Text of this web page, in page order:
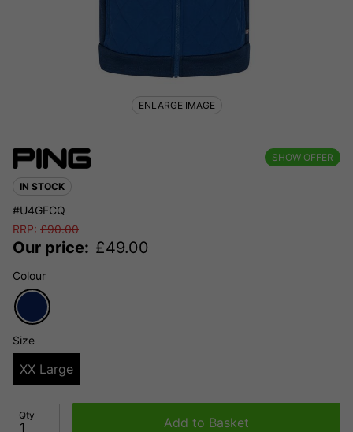
SHOW OFFER
IN STOCK
#U4GFCQ
RRP: £90.00
Our price: £49.00
Colour
Size
XX Large
Qty Add to Basket
ENLARGE IMAGE